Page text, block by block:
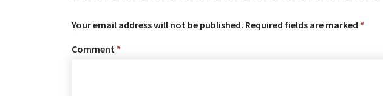
Your email address will not be published. Required fields are marked *
Comment *